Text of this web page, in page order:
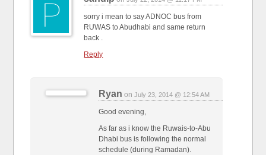
sorry i mean to say ADNOC bus from
RUWAS to Abudhabi and same return
back .
Reply
Ryan onJuly 23, 2014 @ 12:54 AM
Good evening,
As far as i know the Ruwais-to-Abu
Dhabi bus is following the normal
schedule (during Ramadan).